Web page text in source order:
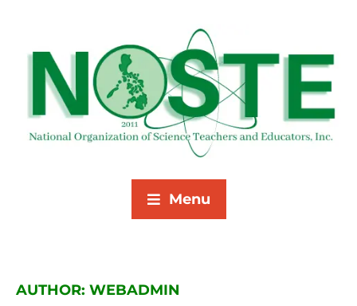
Menu
AUTHOR: WEBADMIN